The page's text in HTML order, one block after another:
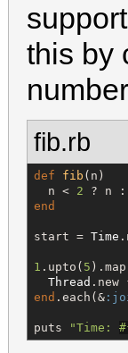
this by
fib.rb
def fib (n)
  n <
2 ? n
end
start = Time
1 .upto( 5 ).map
Thread
end .each(&
puts "Time: